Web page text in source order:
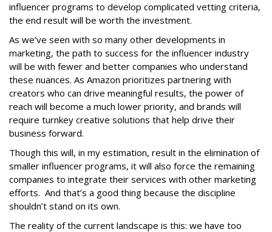
influencer programs to develop complicated vetting criteria,
the end result will be worth the investment.
As we’ve seen with so many other developments in
marketing, the path to success for the influencer industry
will be with fewer and better companies who understand
these nuances. As Amazon prioritizes partnering with
creators who can drive meaningful results, the power of
reach will become a much lower priority, and brands will
require turnkey creative solutions that help drive their
business forward.
Though this will, in my estimation, result in the elimination of
smaller influencer programs, it will also force the remaining
companies to integrate their services with other marketing
efforts. And that’s a good thing because the discipline
shouldn’t stand on its own.
The reality of the current landscape is this: we have too